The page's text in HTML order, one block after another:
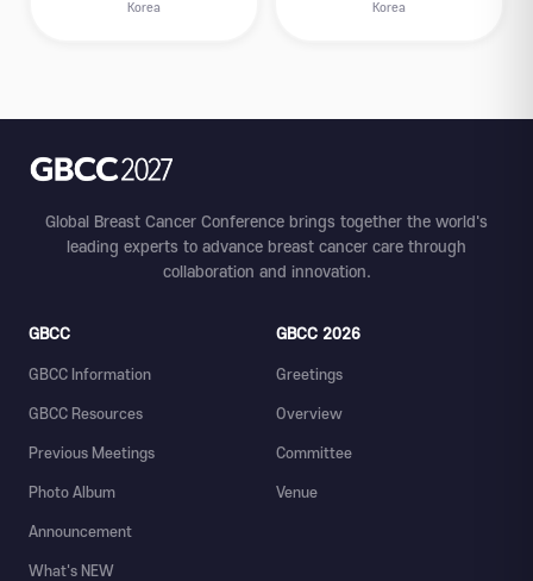
Korea Korea
Global Breast Cancer Conference brings together the world's
leading experts to advance breast cancer care through
collaboration and innovation.
GBCC
GBCC Information
GBCC Resources
Previous Meetings
Photo Album
Announcement
What's NEW
GBCC 2026
Greetings
Overview
Committee
Venue